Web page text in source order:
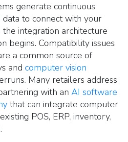
generate continuous
to connect with your
integration architecture
begins. Compatibility issues
a common source of
and computer vision
Many retailers address
with an AI software
that can integrate computer
POS, ERP, inventory,